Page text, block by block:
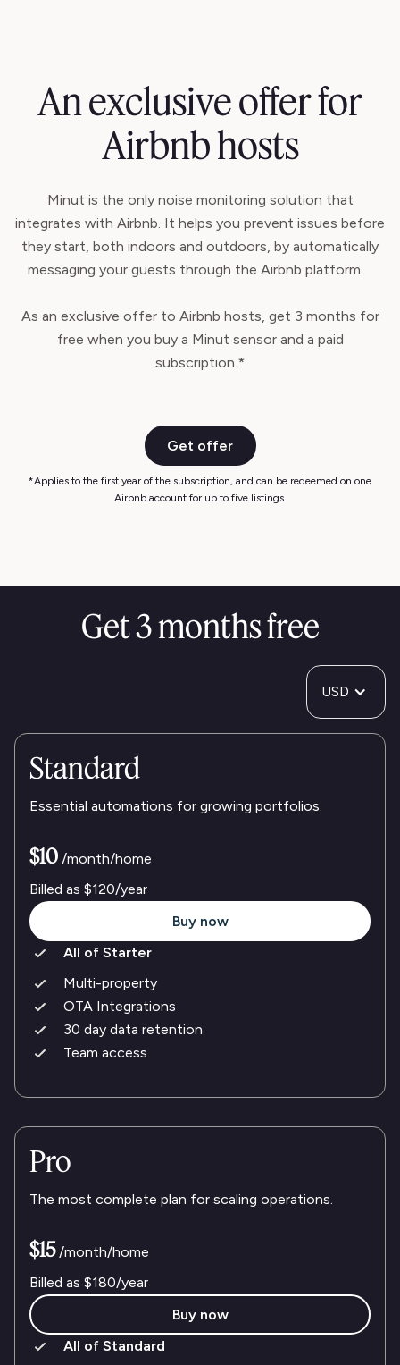
An exclusive offer for
Airbnb hosts
Minut is the only noise monitoring solution that
integrates with Airbnb. It helps you prevent issues before
they start, both indoors and outdoors, by automatically
messaging your guests through the Airbnb platform.
As an exclusive offer to Airbnb hosts, get 3 months for
free when you buy a Minut sensor and a paid
subscription.*
Get offer
*Applies to the first year of the subscription, and can be redeemed on one
Airbnb account for up to five listings.
Get 3 months free
USD
Standard
Essential automations for growing portfolios.
$10 /month/home
Billed as $120/year
Buy now
All of Starter
Multi-property
OTA Integrations
30 day data retention
Team access
Pro
The most complete plan for scaling operations.
$15 /month/home
Billed as $180/year
Buy now
All of Standard